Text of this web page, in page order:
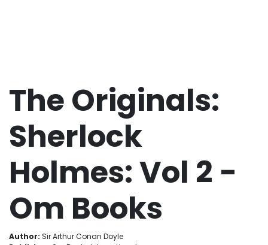
The Originals:
Sherlock
Holmes: Vol 2 -
Om Books
Author: Sir Arthur Conan Doyle